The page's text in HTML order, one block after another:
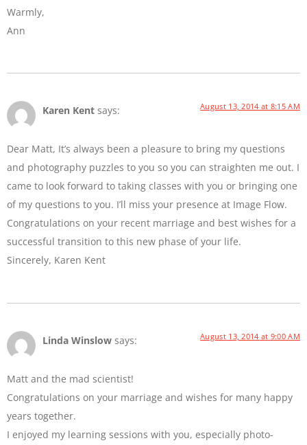
Warmly,
Ann
Karen Kent says: August 13, 2014 at 8:15 AM
Dear Matt, It’s always been a pleasure to bring my questions
and photography puzzles to you so you can straighten me out. I
came to look forward to taking classes with you or bringing one
of my questions to you. I’ll miss your presence at Image Flow.
Congratulations on your recent marriage and best wishes for a
successful transition to this new phase of your life.
Sincerely, Karen Kent
Linda Winslow says: August 13, 2014 at 9:00 AM
Matt and the mad scientist!
Congratulations on your marriage and wishes for many happy
years together.
I enjoyed my learning sessions with you, especially photo-